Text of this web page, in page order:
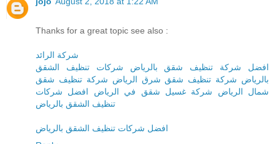
Thanks for a great topic see also :
شركة الرائد
افضل شركة تنظيف شقق بالرياض شركات تنظيف الشقق
بالرياض شركة تنظيف شقق شرق الرياض شركة تنظيف شقق
شمال الرياض شركة غسيل شقق في الرياض افضل شركات
تنظيف الشقق بالرياض
افضل شركات تنظيف الشقق بالرياض